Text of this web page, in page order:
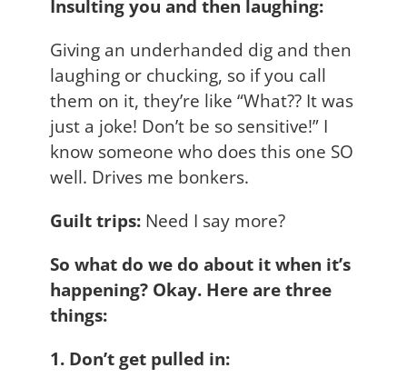
Insulting you and then laughing:
Giving an underhanded dig and then
laughing or chucking, so if you call
them on it, they’re like “What?? It was
just a joke! Don’t be so sensitive!” I
know someone who does this one SO
well. Drives me bonkers.
Guilt trips: Need I say more?
So what do we do about it when it’s
happening? Okay. Here are three
things:
1. Don’t get pulled in: